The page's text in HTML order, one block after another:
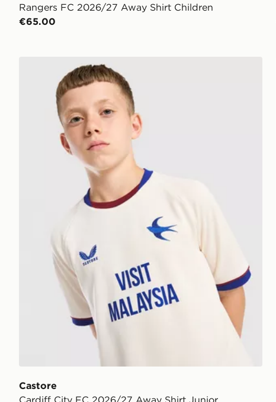
Rangers FC 2026/27 Away Shirt Children
€65.00
Castore Cardiff City FC 2026/27 Away Shirt Junior
Castore
Cardiff City FC 2026/27 Away Shirt Junior